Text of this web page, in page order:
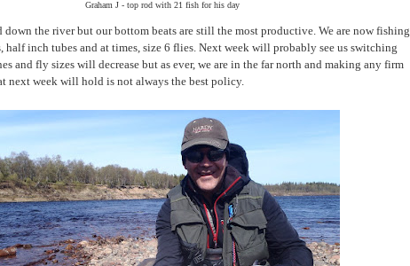
Graham J - top rod with 21 fish for his day
down the river but our bottom beats are still the most productive. We are now fishing
half inch tubes and at times, size 6 flies. Next week will probably see us switching
and fly sizes will decrease but as ever, we are in the far north and making any firm
next week will hold is not always the best policy.